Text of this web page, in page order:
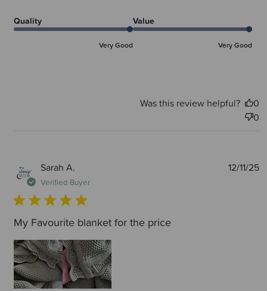
Quality
Very Good
Value
Very Good
Was this review helpful?
0
0
Sarah A.
Verified Buyer
My Favourite blanket for the price
12/11/25